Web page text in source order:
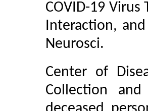
COVID-19
Interaction,
Neurosci.
Center of
Collection